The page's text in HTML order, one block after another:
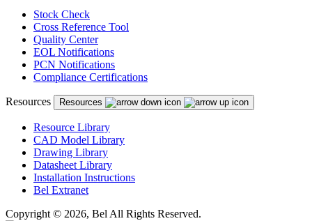
Stock Check
Cross Reference Tool
Quality Center
EOL Notifications
PCN Notifications
Compliance Certifications
Resources Resources
Resource Library
CAD Model Library
Drawing Library
Datasheet Library
Installation Instructions
Bel Extranet
Copyright © 2026, Bel All Rights Reserved.